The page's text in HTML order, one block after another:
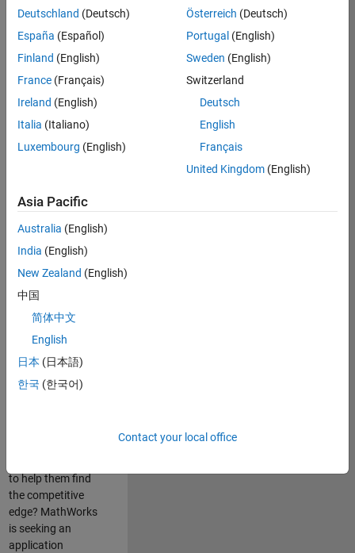
Technical
Sales
Engineering
Location:
Cambridge
Drive Innovation
with MATLAB &
Simulink at
Teams
Are you passionate
engineering
innovation in the
top tier of world
to help them find
the competitive
edge? MathWorks
is seeking an
application
Deutschland (Deutsch)
España (Español)
Finland (English)
France (Français)
Ireland (English)
Italia (Italiano)
Luxembourg (English)
Österreich (Deutsch)
Portugal (English)
Sweden (English)
Switzerland
Deutsch
English
Français
United Kingdom(English)
Asia Pacific
Australia (English)
India (English)
New Zealand (English)
中国
简体中文
English
日本 (日本語)
한국 (한국어)
Contact your local office